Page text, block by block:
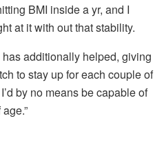
BMI inside a yr, and I
at it with out that stability.
has additionally helped, giving
to stay up for each couple of
by no means be capable of